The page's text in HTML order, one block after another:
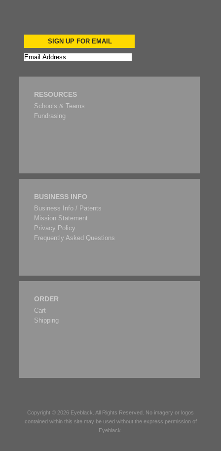
SIGN UP FOR EMAIL
RESOURCES
Schools & Teams
Fundrasing
BUSINESS INFO
Business Info / Patents
Mission Statement
Privacy Policy
Frequently Asked Questions
ORDER
Cart
Shipping
Copyright © 2026 Eyeblack . All Rights Reserved. No imagery or logos
contained within this site may be used without the express permission of
Eyeblack